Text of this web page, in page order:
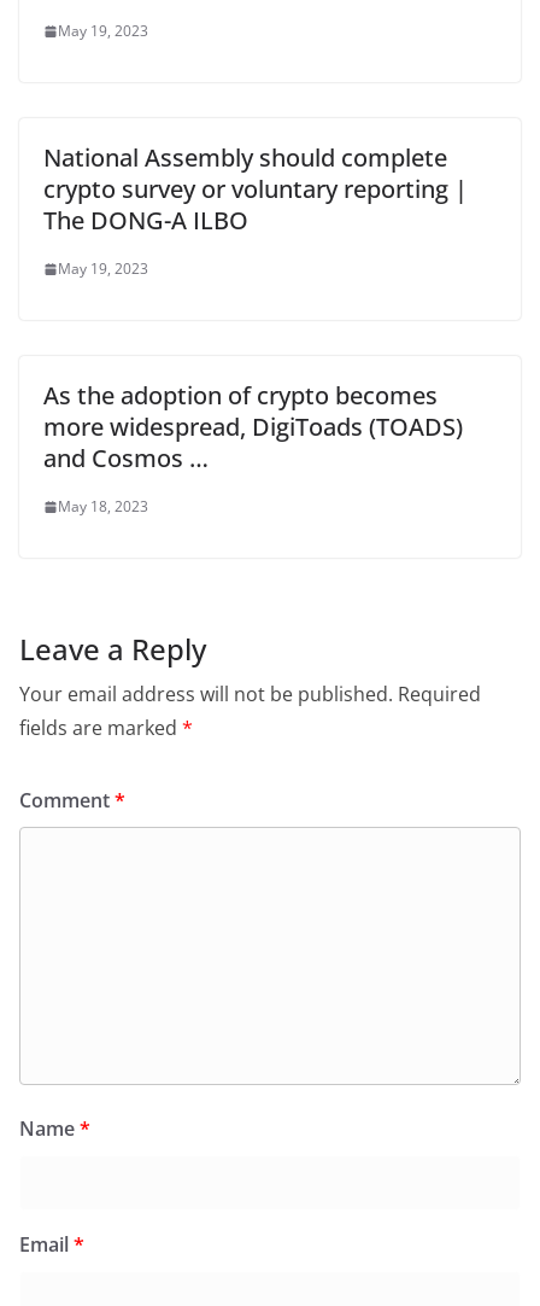
May 19, 2023
National Assembly should complete
crypto survey or voluntary reporting |
The DONG-A ILBO
May 19, 2023
As the adoption of crypto becomes
more widespread, DigiToads (TOADS)
and Cosmos …
May 18, 2023
Leave a Reply
Your email address will not be published. Required
fields are marked *
Comment*
Name*
Email*